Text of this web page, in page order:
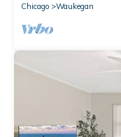
Chicago
Waukegan